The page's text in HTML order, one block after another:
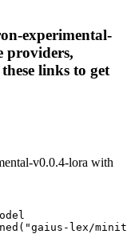
experimental-
providers,
links to get
v0.0.4-lora with
lex/